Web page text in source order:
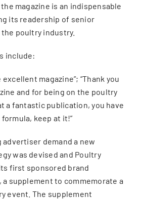
magazine is an indispensable
its readership of senior
poultry industry.
include:
magazine”; “Thank you
and for being on the poultry
a fantastic publication, you have
keep at it!”
demand a new
was devised and Poultry
first sponsored brand
supplement to commemorate a
event. The supplement